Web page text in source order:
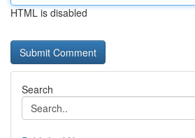
HTML is disabled
Search